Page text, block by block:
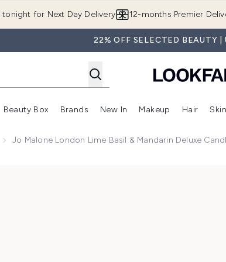
tonight for Next Day Delivery 12-months Premier
22% OFF SELECTED BEAUTY |
Enter submenu (Summer Shop)
Enter submenu (Offers)
Beauty Box
Enter submenu (Beauty Box)
Brands
Enter submenu (Brands)
New In
Enter submenu
Makeup Hair
Jo Malone London Lime Basil & Mandarin Deluxe